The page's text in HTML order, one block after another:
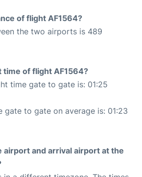
of flight AF1564?
the two airports is 489
time of flight AF1564?
time gate to gate is: 01:25
gate to gate on average is: 01:23
airport and arrival airport at the